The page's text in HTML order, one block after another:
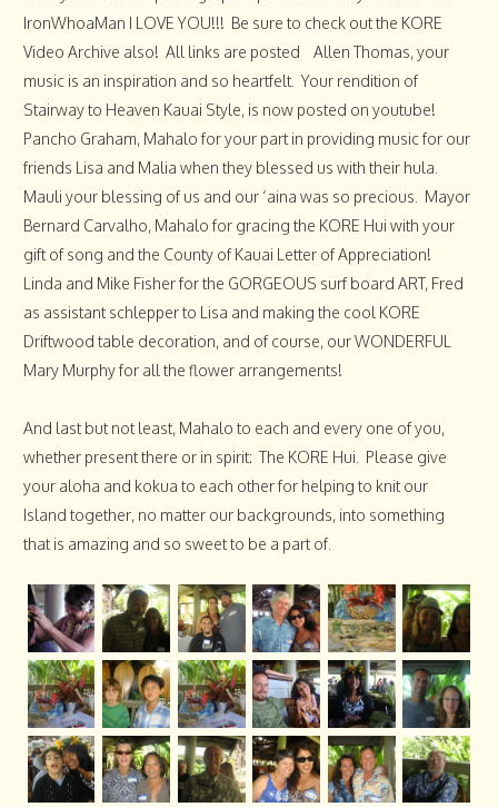
IronWhoaMan I LOVE YOU!!! Be sure to check out the KORE
Video Archive also! All links are posted Allen Thomas, your
music is an inspiration and so heartfelt. Your rendition of
Stairway to Heaven Kauai Style, is now posted on youtube!
Pancho Graham, Mahalo for your part in providing music for our
friends Lisa and Malia when they blessed us with their hula.
Mauli your blessing of us and our ‘aina was so precious. Mayor
Bernard Carvalho, Mahalo for gracing the KORE Hui with your
gift of song and the County of Kauai Letter of Appreciation!
Linda and Mike Fisher for the GORGEOUS surf board ART, Fred
as assistant schlepper to Lisa and making the cool KORE
Driftwood table decoration, and of course, our WONDERFUL
Mary Murphy for all the flower arrangements!
And last but not least, Mahalo to each and every one of you,
whether present there or in spirit: The KORE Hui. Please give
your aloha and kokua to each other for helping to knit our
Island together, no matter our backgrounds, into something
that is amazing and so sweet to be a part of.